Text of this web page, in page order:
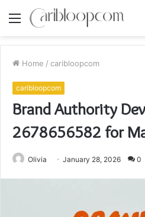
Menu
Home / caribloopcom
caribloopcom
Brand Authority
2678656582 for
Olivia January 28, 2026 0